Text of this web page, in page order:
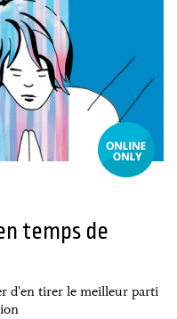
temps de
d'en tirer le meilleur parti